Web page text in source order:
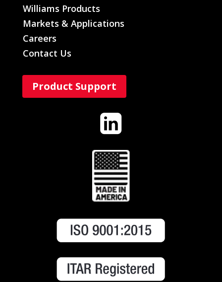
Williams Products
Markets & Applications
Careers
Contact Us
Product Support